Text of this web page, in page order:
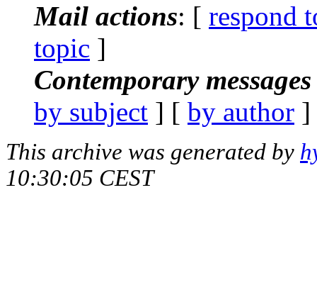
Mail actions: [ respond
topic ]
Contemporary
by subject ] [ by author
This archive was generated by
10:30:05 CEST